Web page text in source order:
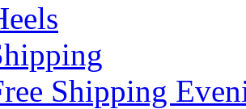
Shipping